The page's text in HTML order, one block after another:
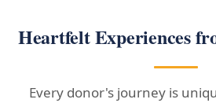
Heartfelt Experiences
Every donor's journey is